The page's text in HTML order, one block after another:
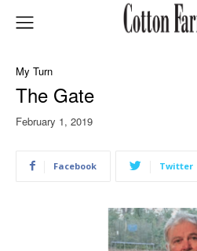
My Turn
The Gate
February 1, 2019
Facebook Twitter